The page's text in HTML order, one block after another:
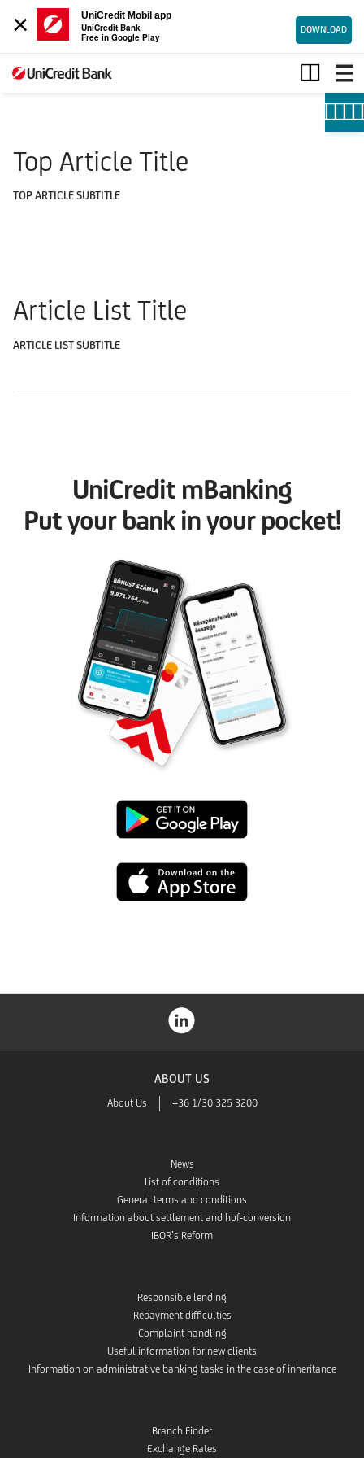
×
UniCredit Mobil app
UniCredit Bank
Free in Google Play
DOWNLOAD
Useful
information
Top Article Title
TOP ARTICLE SUBTITLE
Article List Title
ARTICLE LIST SUBTITLE
UniCredit mBanking
Put your bank in your pocket!
Google
App
ABOUT US
About Us +36 1/30 325 3200
News
List of conditions
General terms and conditions
Information about settlement and huf-conversion
IBOR’s Reform
Responsible lending
Repayment difficulties
Complaint handling
Useful information for new clients
Information on administrative banking tasks in the case of inheritance
Branch Finder
Exchange Rates